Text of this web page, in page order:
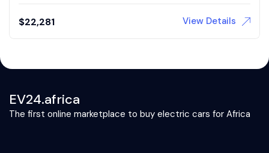
$22,281 View Details
EV24.africa
The first online marketplace to buy electric cars for Africa